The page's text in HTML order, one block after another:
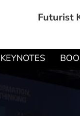
Futurist